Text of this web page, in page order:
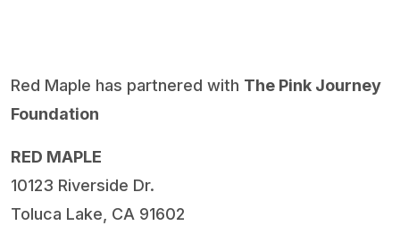
Red Maple has partnered with The Pink Journey
Foundation
RED MAPLE
10123 Riverside Dr.
Toluca Lake, CA 91602